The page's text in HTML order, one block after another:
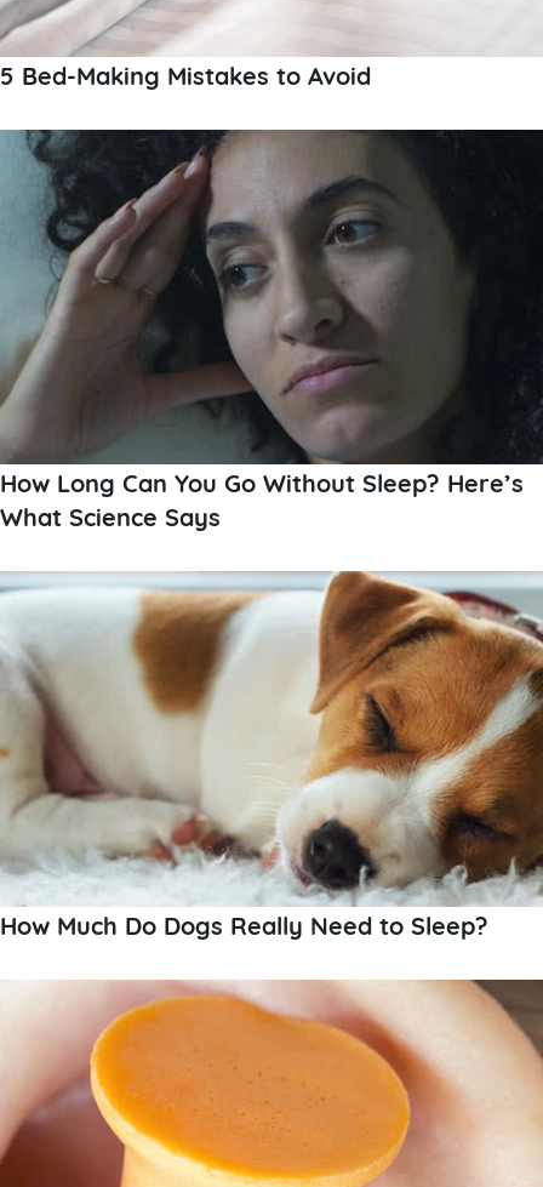
5 Bed-Making Mistakes to Avoid
How Long Can You Go Without Sleep? Here’s
What Science Says
How Much Do Dogs Really Need to Sleep?